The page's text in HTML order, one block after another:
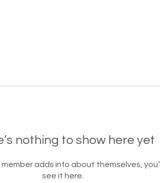
nothing to show here yet
adds info about themselves, you’ll
see it here.